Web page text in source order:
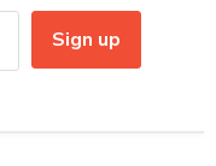
Sign up